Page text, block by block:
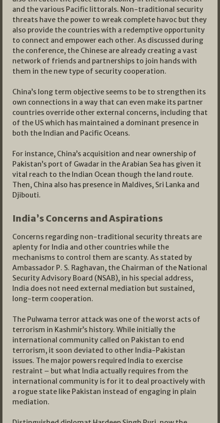
and the various Pacific littorals. Non-traditional security
threats have the power to wreak complete havoc but they
also provide the countries with a redemptive opportunity
to connect and empower each other. As discussed during
the conference, the Chinese are already creating a vast
network of friends and partnerships to join hands with
them in the new type of security cooperation.
China’s long term objective seems to be to strengthen its
own connections in a way that can even make its partner
countries override other external concerns, including that
of the US which has maintained a dominant presence in
both the Indian and Pacific Oceans.
For instance, China’s acquisition and near ownership of
Pakistan’s port of Gwadar in the Arabian Sea has given it
vital reach to the Indian Ocean though the land route.
Then, China also has presence in Maldives, Sri Lanka and
Djibouti.
India’s Concerns and Aspirations
Concerns regarding non-traditional security threats are
aplenty for India and other countries while the
mechanisms to control them are scanty. As stated by
Ambassador P. S. Raghavan, the Chairman of the National
Security Advisory Board (NSAB), in his special address,
India does not need external mediation but sustained,
long-term cooperation.
The Pulwama terror attack was one of the worst acts of
terrorism in Kashmir’s history. While initially the
international community called on Pakistan to end
terrorism, it soon deviated to other India-Pakistan
issues. The major powers required India to exercise
restraint – but what India actually requires from the
international community is for it to deal proactively with
a rogue state like Pakistan instead of engaging in plain
mediation.